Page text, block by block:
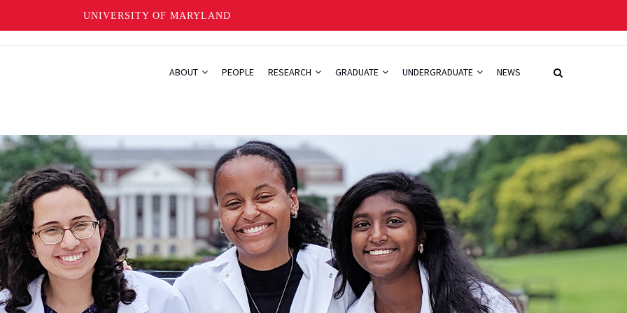
UNIVERSITY OF MARYLAND
ABOUT PEOPLE RESEARCH GRADUATE UNDERGRADUATE NEWS